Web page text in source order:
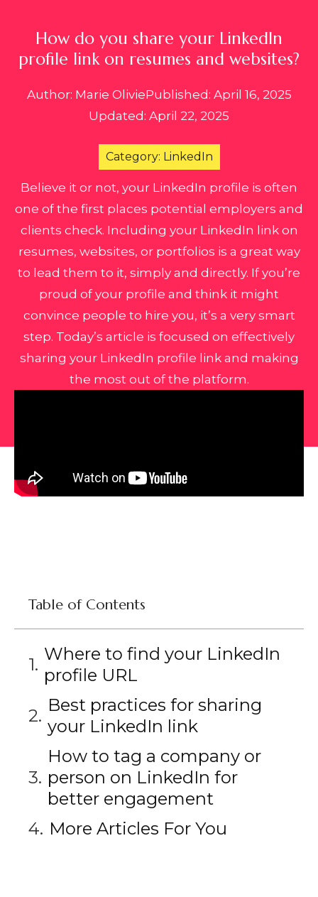
How do you share your LinkedIn
profile link on resumes and websites?
Author: Marie OliviePublished: April 16, 2025
Updated: April 22, 2025
Category: LinkedIn
Believe it or not, your LinkedIn profile is often
one of the first places potential employers and
clients check. Including your LinkedIn link on
resumes, websites, or portfolios is a great way
to lead them to it, simply and directly. If you’re
proud of your profile and think it might
convince people to hire you, it’s a very smart
step. Today’s article is focused on effectively
sharing your LinkedIn profile link and making
the most out of the platform.
Table of Contents
Where to find your LinkedIn
profile URL
Best practices for sharing
your LinkedIn link
How to tag a company or
person on LinkedIn for
better engagement
More Articles For You